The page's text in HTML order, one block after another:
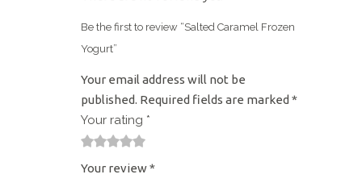
Be the first to review “Salted Caramel Frozen
Yogurt”
Your email address will not be
published. Required fields are marked *
Your rating *
Your review*